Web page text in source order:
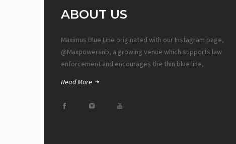
ABOUT US
Maximus Blue Line originated with our Instagram page,
@Maxpowersnb, a growing venue which supports law
enforcement and encourages the thin blue line,
Read More